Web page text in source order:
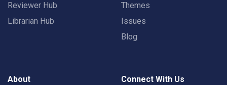
Reviewer Hub
Librarian Hub
Themes
Issues
Blog
About Connect With Us